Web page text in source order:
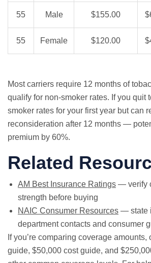
55 Male $155.00
55 Female $120.00
Most carriers require 12 months of
qualify for non-smoker rates. If you quit
smoker rates for your first year but can
reconsideration after 12 months —
premium by 60%.
Related
AM Best Insurance Ratings — verify
strength before buying
NAIC Consumer Resources — state
department contacts and consumer
If you’re comparing coverage amounts,
guide, $50,000 cost guide, and